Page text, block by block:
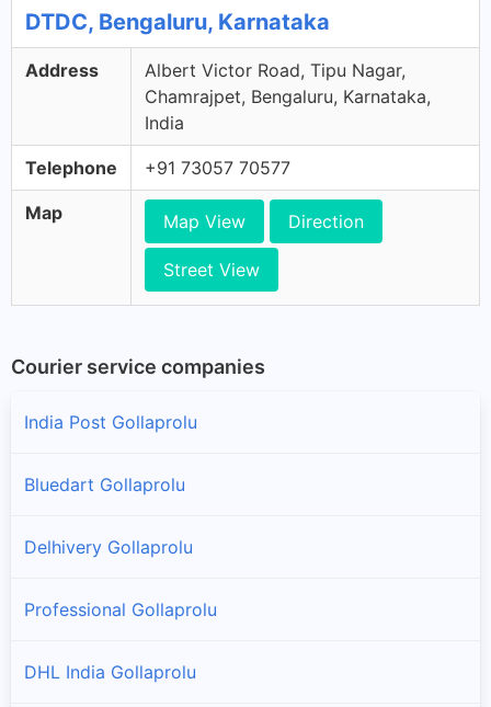
DTDC, Bengaluru, Karnataka
Address
Albert Victor Road, Tipu Nagar,
Chamrajpet, Bengaluru, Karnataka,
India
Telephone +91 73057 70577
Map Map View Direction
Street View
Courier service companies
India Post Gollaprolu
Bluedart Gollaprolu
Delhivery Gollaprolu
Professional Gollaprolu
DHL India Gollaprolu